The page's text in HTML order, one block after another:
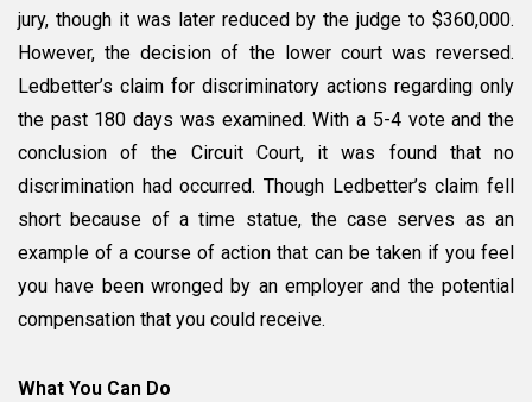
jury, though it was later reduced by the judge to $360,000.
However, the decision of the lower court was reversed.
Ledbetter’s claim for discriminatory actions regarding only
the past 180 days was examined. With a 5-4 vote and the
conclusion of the Circuit Court, it was found that no
discrimination had occurred. Though Ledbetter’s claim fell
short because of a time statue, the case serves as an
example of a course of action that can be taken if you feel
you have been wronged by an employer and the potential
compensation that you could receive.
What You Can Do